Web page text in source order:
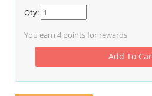
Qty:
You earn 4 points for rewards
Add To